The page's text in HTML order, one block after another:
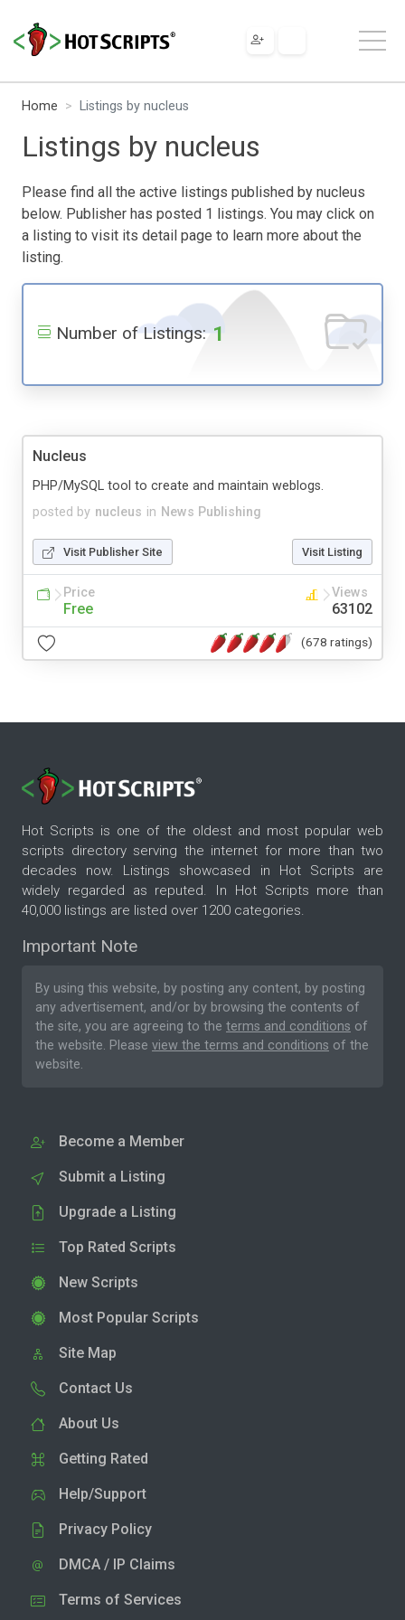
Home Listings by nucleus
Listings by nucleus
Please find all the active listings published by nucleus
below. Publisher has posted 1 listings. You may click on
a listing to visit its detail page to learn more about the
listing.
Number of Listings: 1
Nucleus
posted by nucleus in News Publishing
PHP/MySQL tool to create and maintain weblogs.
Visit Publisher Site Visit Listing
Price
Free
Views
63102
(678 ratings)
Hot Scripts is one of the oldest and most popular web
scripts directory serving the internet for more than two
decades now. Listings showcased in Hot Scripts are
widely regarded as reputed. In Hot Scripts more than
40,000 listings are listed over 1200 categories.
Important Note
By using this website, by posting any content, by posting
any advertisement, and/or by browsing the contents of
the site, you are agreeing to the terms and conditions of
the website. Please view the terms and conditions of the
website.
Become a Member
Submit a Listing
Upgrade a Listing
Top Rated Scripts
New Scripts
Most Popular Scripts
Site Map
Contact Us
About Us
Getting Rated
Help/Support
Privacy Policy
DMCA / IP Claims
Terms of Services